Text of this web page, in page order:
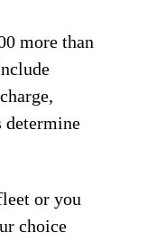
more than
determine
or you
choice